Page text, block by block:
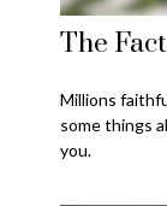
The
Millions
some things
you.